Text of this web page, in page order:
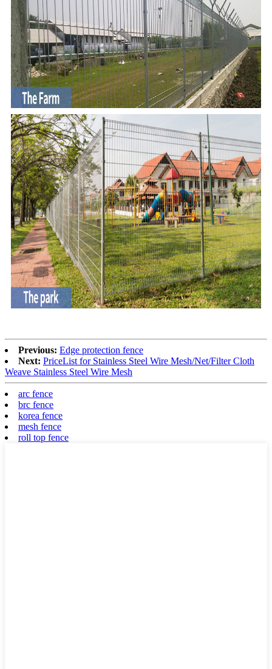
Previous: Edge protection fence
Next: PriceList for Stainless Steel Wire Mesh/Net/Filter Cloth
Weave Stainless Steel Wire Mesh
arc fence
brc fence
korea fence
mesh fence
roll top fence